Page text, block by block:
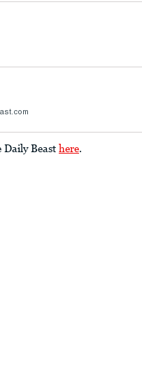
Daily Beast here.